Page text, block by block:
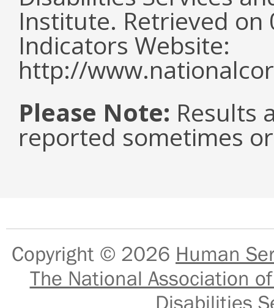
Institute. Retrieved
Indicators Website:
http://
Please Note: Results
reported sometimes
Copyright © 2026 Human
The National Association
Disabilities